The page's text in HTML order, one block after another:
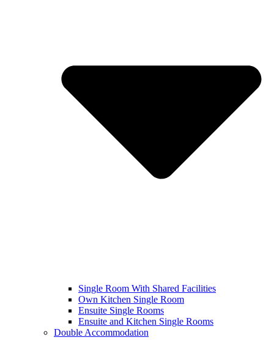
Single Room With Shared Facilities
Own Kitchen Single Room
Ensuite Single Rooms
Ensuite and Kitchen Single Rooms
Double Accommodation